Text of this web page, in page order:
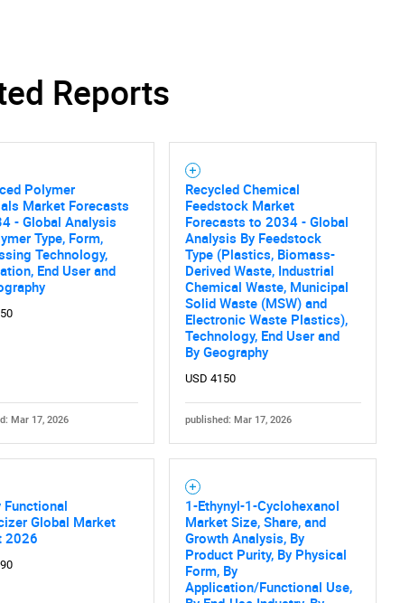
Reports
Polymer
Market Forecasts
- Global Analysis
Type, Form,
Technology,
End User and
Mar 17, 2026
Recycled Chemical
Feedstock Market
Forecasts to 2034 - Global
Analysis By Feedstock
Type (Plastics, Biomass-
Derived Waste, Industrial
Chemical Waste, Municipal
Solid Waste (MSW) and
Electronic Waste Plastics),
Technology, End User and
By Geography
USD 4150
published: Mar 17, 2026
Functional
Global Market
2026
1-Ethynyl-1-Cyclohexanol
Market Size, Share, and
Growth Analysis, By
Product Purity, By Physical
Form, By
Application/Functional Use,